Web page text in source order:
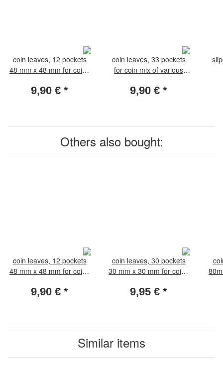
coin leaves, 12 pockets
48 mm x 48 mm for coins
leaves
9,90 € *
coin leaves, 33 pockets
for coin mix of various
leaves
9,90 € *
Others also bought:
coin leaves, 12 pockets
48 mm x 48 mm for coins
leaves
9,90 € *
coin leaves, 30 pockets
30 mm x 30 mm for coins
leaves.
9,95 € *
Similar items